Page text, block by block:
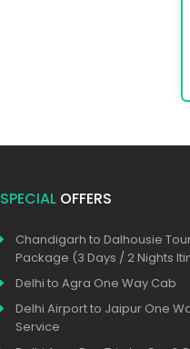
SPECIAL OFFERS
Chandigarh to Dalhousie
Package (3 Days / 2 Nights
Delhi to Agra One Way Cab
Delhi Airport to Jaipur One
Service